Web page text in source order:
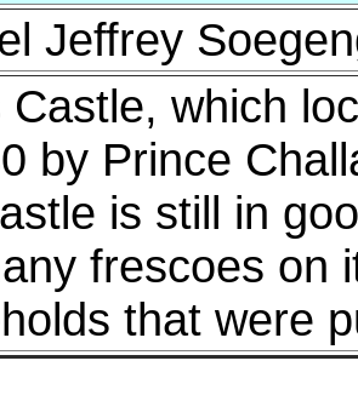
Jeffrey
Castle, which
by Prince
is still in
frescoes on
that were